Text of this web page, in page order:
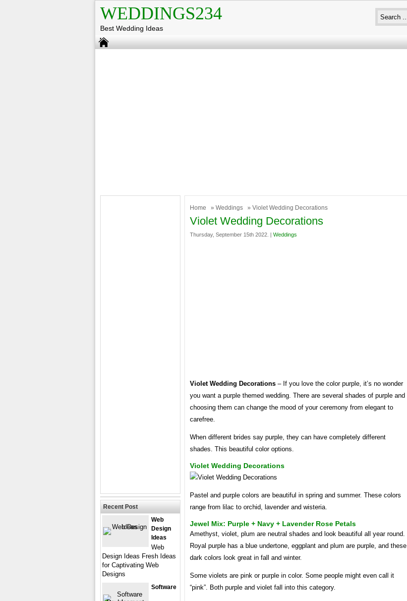
WEDDINGS234
Best Wedding Ideas
Home » Weddings » Violet Wedding Decorations
Violet Wedding Decorations
Thursday, September 15th 2022. | Weddings
Violet Wedding Decorations – If you love the color purple, it’s no wonder
you want a purple themed wedding. There are several shades of purple and
choosing them can change the mood of your ceremony from elegant to
carefree.
When different brides say purple, they can have completely different
shades. This beautiful color options.
Violet Wedding Decorations
Pastel and purple colors are beautiful in spring and summer. These colors
range from lilac to orchid, lavender and wisteria.
Jewel Mix: Purple + Navy + Lavender Rose Petals
Amethyst, violet, plum are neutral shades and look beautiful all year round.
Royal purple has a blue undertone, eggplant and plum are purple, and these
dark colors look great in fall and winter.
Some violets are pink or purple in color. Some people might even call it
“pink”. Both purple and violet fall into this category.
Recent Post
Web
Design
Ideas
Web
Design Ideas Fresh Ideas
for Captivating Web
Designs
Software